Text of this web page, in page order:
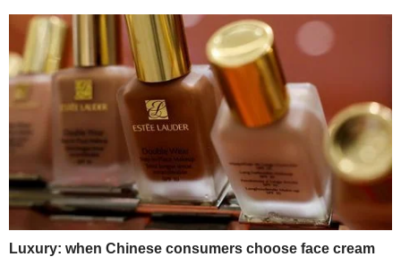
Luxury: when Chinese consumers choose face cream